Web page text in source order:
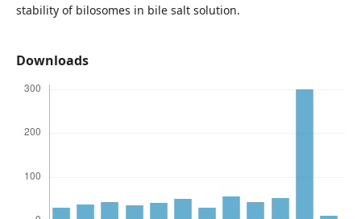
stability of bilosomes in bile salt solution.
Downloads